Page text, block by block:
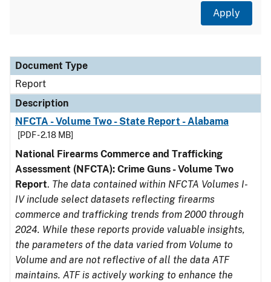
Document Type
Description
Category
Document Type
Report
Description
NFCTA - Volume Two - State Report - Alabama
[PDF - 2.18 MB]
National Firearms Commerce and Trafficking
Assessment (NFCTA): Crime Guns - Volume Two
Report. The data contained within NFCTA Volumes I-
IV include select datasets reflecting firearms
commerce and trafficking trends from 2000 through
2024. While these reports provide valuable insights,
the parameters of the data varied from Volume to
Volume and are not reflective of all the data ATF
maintains. ATF is actively working to enhance the